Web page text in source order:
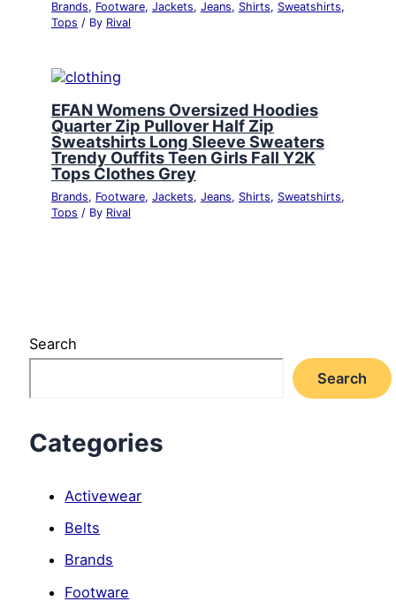
Brands, Footware, Jackets, Jeans, Shirts, Sweatshirts,
Tops / By Rival
EFAN Womens Oversized Hoodies
Quarter Zip Pullover Half Zip
Sweatshirts Long Sleeve Sweaters
Trendy Ouffits Teen Girls Fall Y2K
Tops Clothes Grey
Brands, Footware, Jackets, Jeans, Shirts, Sweatshirts,
Tops / By Rival
Search
Search
Categories
Activewear
Belts
Brands
Footware